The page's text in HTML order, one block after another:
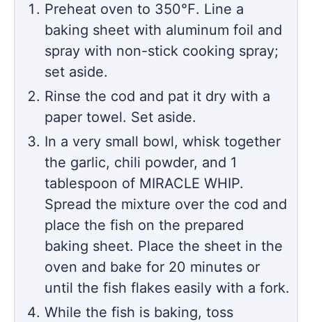
Preheat oven to 350℉. Line a
baking sheet with aluminum foil and
spray with non-stick cooking spray;
set aside.
Rinse the cod and pat it dry with a
paper towel. Set aside.
In a very small bowl, whisk together
the garlic, chili powder, and 1
tablespoon of MIRACLE WHIP.
Spread the mixture over the cod and
place the fish on the prepared
baking sheet. Place the sheet in the
oven and bake for 20 minutes or
until the fish flakes easily with a fork.
While the fish is baking, toss